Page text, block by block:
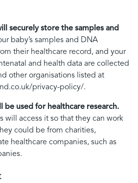
securelystore the samples and
baby’s samples and DNA
their healthcare record, and your
and health data are collected
other organisations listed at
privacy-policy/.
be used for healthcare research.
will access it so that they can work
could be from charities,
healthcare companies, such as